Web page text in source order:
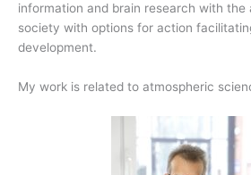
information and brain research with the
society with options for action
development.
My work is related to atmospheric